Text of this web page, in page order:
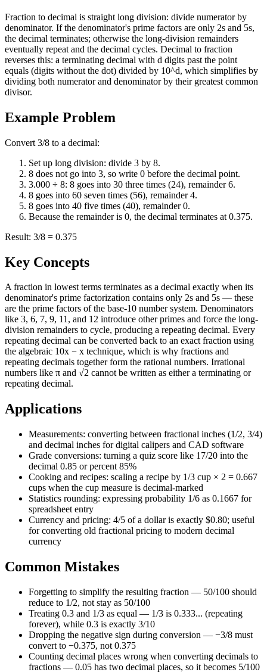
Fraction to decimal is straight long division: divide numerator by
denominator. If the denominator's prime factors are only 2s and 5s,
the decimal terminates; otherwise the long-division remainders
eventually repeat and the decimal cycles. Decimal to fraction
reverses this: a terminating decimal with d digits past the point
equals (digits without the dot) divided by 10^d, which simplifies by
dividing both numerator and denominator by their greatest common
divisor.
Example Problem
Convert 3/8 to a decimal:
Set up long division: divide 3 by 8.
8 does not go into 3, so write 0 before the decimal point.
3.000 ÷ 8: 8 goes into 30 three times (24), remainder 6.
8 goes into 60 seven times (56), remainder 4.
8 goes into 40 five times (40), remainder 0.
Because the remainder is 0, the decimal terminates at 0.375.
Result: 3/8 = 0.375
Key Concepts
A fraction in lowest terms terminates as a decimal exactly when its
denominator's prime factorization contains only 2s and 5s — these
are the prime factors of the base-10 number system. Denominators
like 3, 6, 7, 9, 11, and 12 introduce other primes and force the long-
division remainders to cycle, producing a repeating decimal. Every
repeating decimal can be converted back to an exact fraction using
the algebraic 10x − x technique, which is why fractions and
repeating decimals together form the rational numbers. Irrational
numbers like π and √2 cannot be written as either a terminating or
repeating decimal.
Applications
Measurements: converting between fractional inches (1/2, 3/4)
and decimal inches for digital calipers and CAD software
Grade conversions: turning a quiz score like 17/20 into the
decimal 0.85 or percent 85%
Cooking and recipes: scaling a recipe by 1/3 cup × 2 = 0.667
cups when the cup measure is decimal-marked
Statistics rounding: expressing probability 1/6 as 0.1667 for
spreadsheet entry
Currency and pricing: 4/5 of a dollar is exactly $0.80; useful
for converting old fractional pricing to modern decimal
currency
Common Mistakes
Forgetting to simplify the resulting fraction — 50/100 should
reduce to 1/2, not stay as 50/100
Treating 0.3 and 1/3 as equal — 1/3 is 0.333... (repeating
forever), while 0.3 is exactly 3/10
Dropping the negative sign during conversion — −3/8 must
convert to −0.375, not 0.375
Counting decimal places wrong when converting decimals to
fractions — 0.05 has two decimal places, so it becomes 5/100